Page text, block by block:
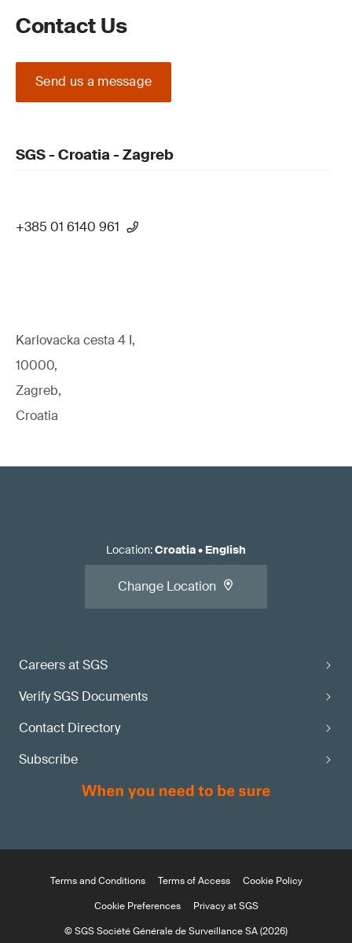
Contact Us
Send us a message
SGS - Croatia - Zagreb
+385 01 6140 961
Karlovacka cesta 4 I,
10000,
Zagreb,
Croatia
Careers at SGS
Verify SGS Documents
Contact Directory
Subscribe
Location:Croatia• English
Change Location
Terms and Conditions Terms of Access
Cookie Policy
Cookie Preferences
Privacy at SGS
© SGS Société Générale de Surveillance SA (2026)